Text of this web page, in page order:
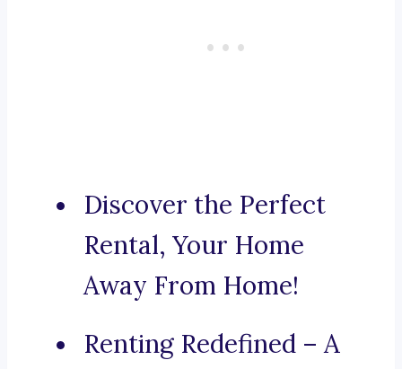
Discover the Perfect
Rental, Your Home
Away From Home!
Renting Redefined – A